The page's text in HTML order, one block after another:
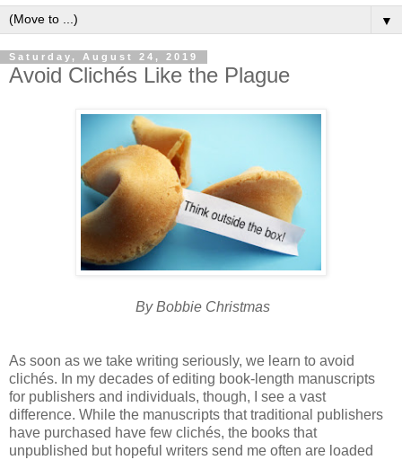
▼
Saturday, August 24, 2019
Avoid Clichés Like the Plague
By Bobbie Christmas
As soon as we take writing seriously, we learn to avoid
clichés. In my decades of editing book-length manuscripts
for publishers and individuals, though, I see a vast
difference. While the manuscripts that traditional publishers
have purchased have few clichés, the books that
unpublished but hopeful writers send me often are loaded